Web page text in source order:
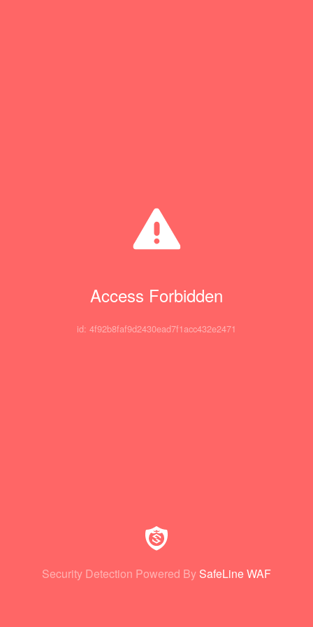
Access Forbidden
id: 4f92b8faf9d2430ead7f1acc432e2471
Security Detection Powered By SafeLine WAF